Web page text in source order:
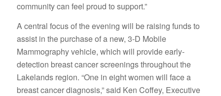
community can feel proud to support.”
A central focus of the evening will be raising funds to
assist in the purchase of a new, 3-D Mobile
Mammography vehicle, which will provide early-
detection breast cancer screenings throughout the
Lakelands region. “One in eight women will face a
breast cancer diagnosis,” said Ken Coffey, Executive